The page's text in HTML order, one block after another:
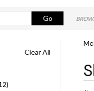
GoSearch
catalog
Clear All
Best